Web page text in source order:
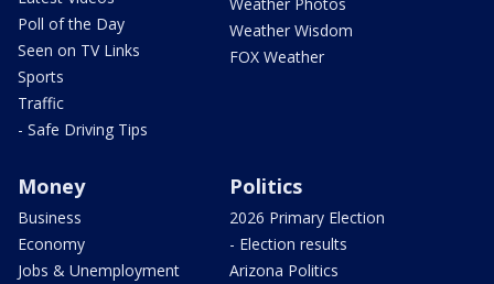
Poll of the Day
Seen on TV Links
Sports
Traffic
- Safe Driving Tips
Weather Wisdom
FOX Weather
Money
Business
Economy
Jobs & Unemployment
Politics
2026 Primary Election
- Election results
Arizona Politics